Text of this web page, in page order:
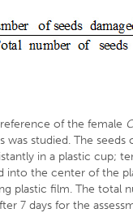
of the female
studied. The seeds
in a plastic cup;
the center of the
plastic film. The total
7 days for the